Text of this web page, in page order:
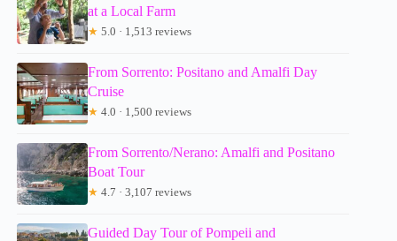
at a Local Farm
★ 5.0 · 1,513 reviews
From Sorrento: Positano and Amalfi Day
Cruise
★ 4.0 · 1,500 reviews
From Sorrento/Nerano: Amalfi and Positano
Boat Tour
★ 4.7 · 3,107 reviews
Guided Day Tour of Pompeii and